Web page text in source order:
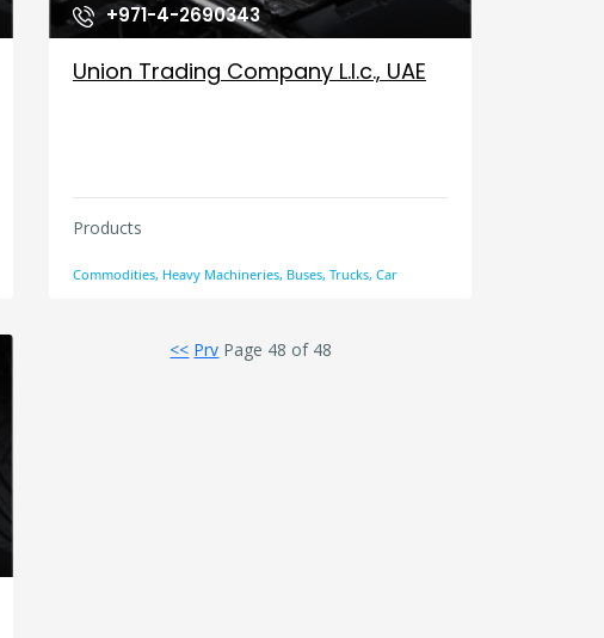
+971-4-2690343
Union Trading Company L.l.c., UAE
Products
Commodities, Heavy Machineries, Buses, Trucks, Car
<< Prv Page 48 of 48